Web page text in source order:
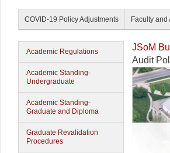
COVID-19 Policy Adjustments Faculty and
Academic Regulations
Academic Standing-
Undergraduate
Academic Standing-
Graduate and Diploma
Graduate Revalidation
Procedures
JSoM
Audit